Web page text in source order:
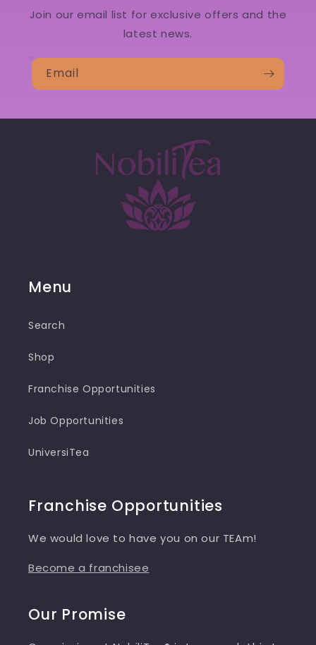
Join our email list for exclusive offers and the
latest news.
Email
Menu
Search
Shop
Franchise Opportunities
Job Opportunities
UniversiTea
Franchise Opportunities
We would love to have you on our TEAm!
Become a franchisee
Our Promise